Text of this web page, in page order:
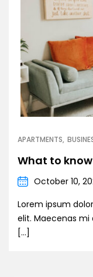
APARTMENTS
What to
October 10,
Lorem ipsum
elit. Maecenas
[…]